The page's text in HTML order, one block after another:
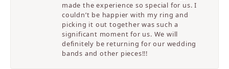
made the experience so special for us. I
couldn’t be happier with my ring and
picking it out together was such a
significant moment for us. We will
definitely be returning for our wedding
bands and other pieces!!!